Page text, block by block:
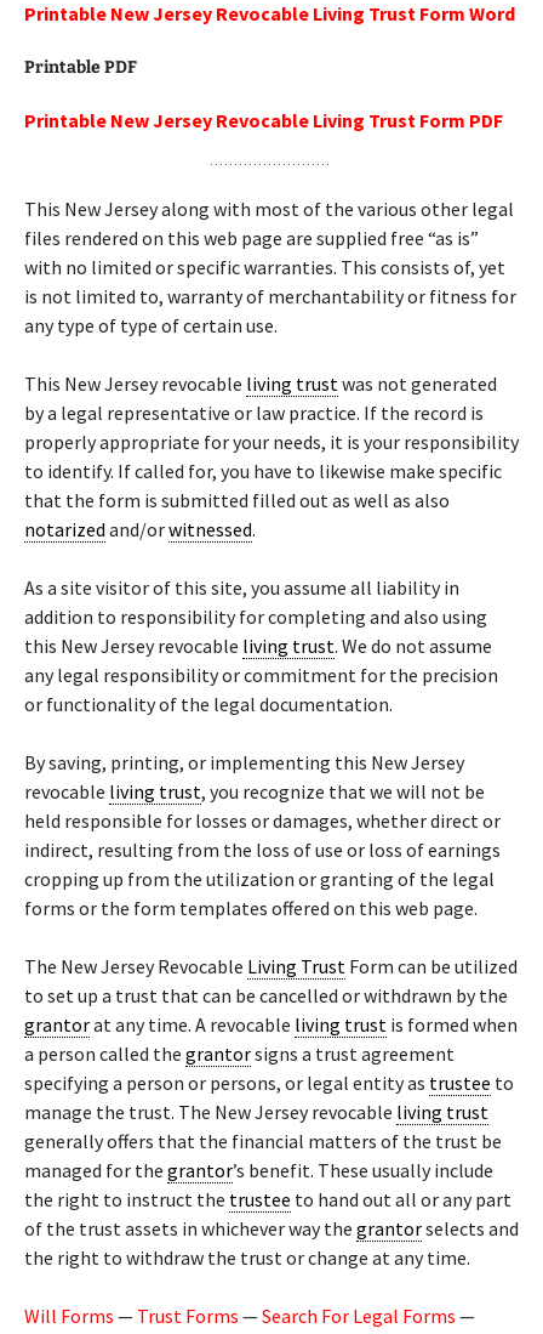
Printable New Jersey Revocable Living Trust Form Word
Printable PDF
Printable New Jersey Revocable Living Trust Form PDF
This New Jersey along with most of the various other legal
files rendered on this web page are supplied free “as is”
with no limited or specific warranties. This consists of, yet
is not limited to, warranty of merchantability or fitness for
any type of type of certain use.
This New Jersey revocable living trustwas not generated
by a legal representative or law practice. If the record is
properly appropriate for your needs, it is your responsibility
to identify. If called for, you have to likewise make specific
that the form is submitted filled out as well as also
notarized and/orwitnessed.
As a site visitor of this site, you assume all liability in
addition to responsibility for completing and also using
this New Jersey revocable living trust. We do not assume
any legal responsibility or commitment for the precision
or functionality of the legal documentation.
By saving, printing, or implementing this New Jersey
revocable living trust, you recognize that we will not be
held responsible for losses or damages, whether direct or
indirect, resulting from the loss of use or loss of earnings
cropping up from the utilization or granting of the legal
forms or the form templates offered on this web page.
The New Jersey Revocable Living Trust Form can be utilized
to set up a trust that can be cancelled or withdrawn by the
grantorat any time. A revocable living trust is formed when
a person called the grantorsigns a trust agreement
specifying a person or persons, or legal entity as trustee to
manage the trust. The New Jersey revocable living trust
generally offers that the financial matters of the trust be
managed for the grantor’s benefit. These usually include
the right to instruct the trustee to hand out all or any part
of the trust assets in whichever way the grantorselects and
the right to withdraw the trust or change at any time.
Will Forms — Trust Forms —Search For Legal Forms —